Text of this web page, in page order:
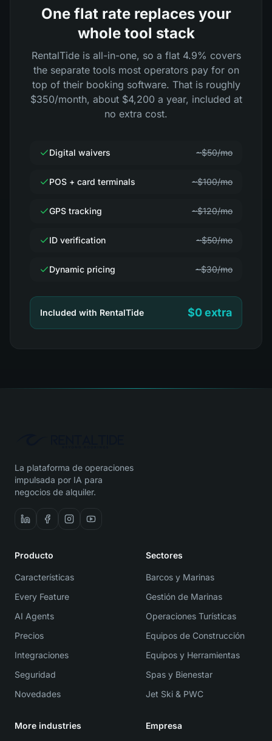
One flat rate replaces your
whole tool stack
RentalTide is all-in-one, so a flat 4.9% covers
the separate tools most operators pay for on
top of their booking software. That is roughly
$350/month, about $4,200 a year, included at
no extra cost.
Digital waivers ~$50/mo
POS + card terminals ~$100/mo
GPS tracking ~$120/mo
ID verification ~$50/mo
Dynamic pricing ~$30/mo
Included with RentalTide $0 extra
La plataforma de operaciones
impulsada por IA para
negocios de alquiler.
Producto
Características
Every Feature
AI Agents
Precios
Integraciones
Seguridad
Novedades
Sectores
Barcos y Marinas
Gestión de Marinas
Operaciones Turísticas
Equipos de Construcción
Equipos y Herramientas
Spas y Bienestar
Jet Ski & PWC
More industries Empresa